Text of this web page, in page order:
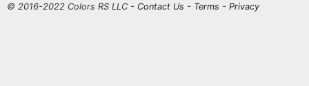
© 2016-2022 Colors RS LLC - Contact Us - Terms - Privacy